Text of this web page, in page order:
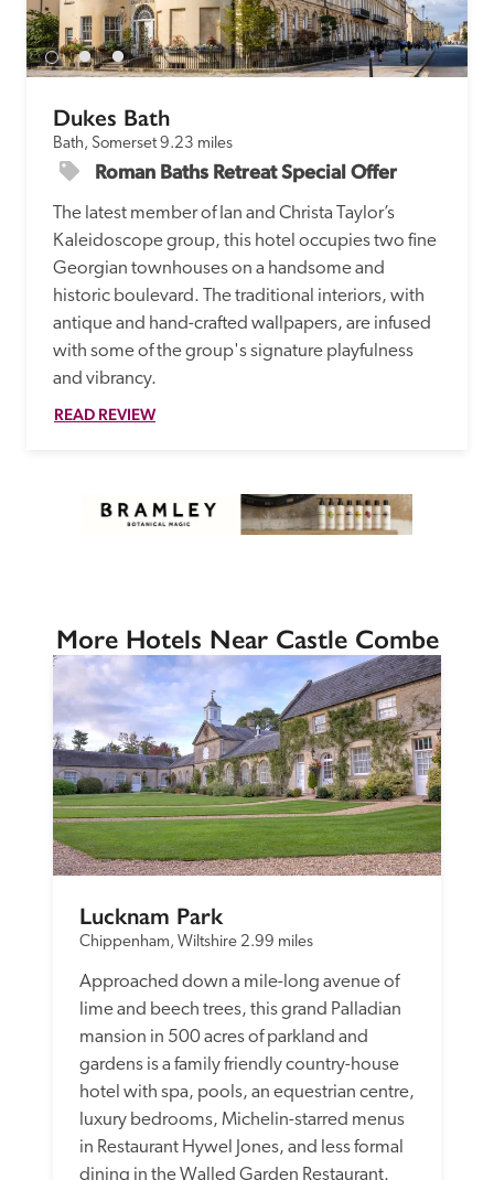
entry.
Independent
Recommended
Trusted
Dukes Bath
Bath, Somerset 9.23 miles
Roman Baths Retreat Special Offer
The latest member of Ian and Christa Taylor’s
Kaleidoscope group, this hotel occupies two fine
Georgian townhouses on a handsome and
historic boulevard. The traditional interiors, with
antique and hand-crafted wallpapers, are infused
with some of the group's signature playfulness
and vibrancy.
READ REVIEW
More Hotels Near Castle Combe
Lucknam Park
Chippenham, Wiltshire 2.99 miles
Approached down a mile-long avenue of
lime and beech trees, this grand Palladian
mansion in 500 acres of parkland and
gardens is a family friendly country-house
hotel with spa, pools, an equestrian centre,
luxury bedrooms, Michelin-starred menus
in Restaurant Hywel Jones, and less formal
dining in the Walled Garden Restaurant.